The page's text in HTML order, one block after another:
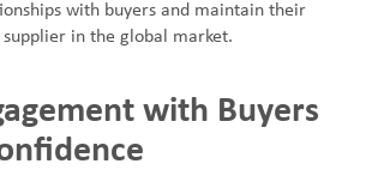
with buyers and maintain their
in the global market.
with Buyers